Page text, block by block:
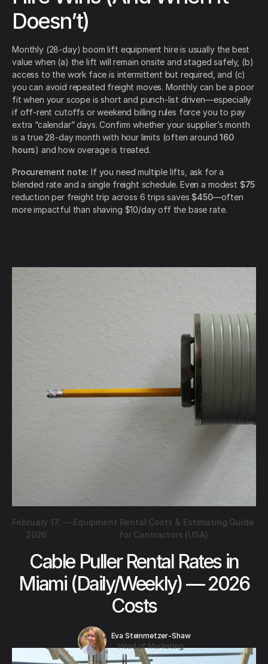
Doesn’t)
Monthly (28-day) boom lift equipment hire is usually the best
value when (a) the lift will remain onsite and staged safely, (b)
access to the work face is intermittent but required, and (c)
you can avoid repeated freight moves. Monthly can be a poor
fit when your scope is short and punch-list driven—especially
if off-rent cutoffs or weekend billing rules force you to pay
extra “calendar” days. Confirm whether your supplier’s month
is a true 28-day month with hour limits (often around160
hours) and how overage is treated.
Procurement note: If you need multiple lifts, ask for a
blended rate and a single freight schedule. Even a modest $75
reduction per freight trip across 6 trips saves $450—often
more impactful than shaving $10/day off the base rate.
February 17,
2026
— Equipment Rental Costs & Estimating Guide
for Contractors (USA)
Cable Puller Rental Rates in
Miami (Daily/Weekly) — 2026
Costs
Eva Steinmetzer-Shaw
Head of Marketing